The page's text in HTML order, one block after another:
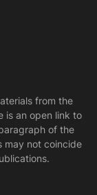
from the
is an open link to
of the
may not coincide